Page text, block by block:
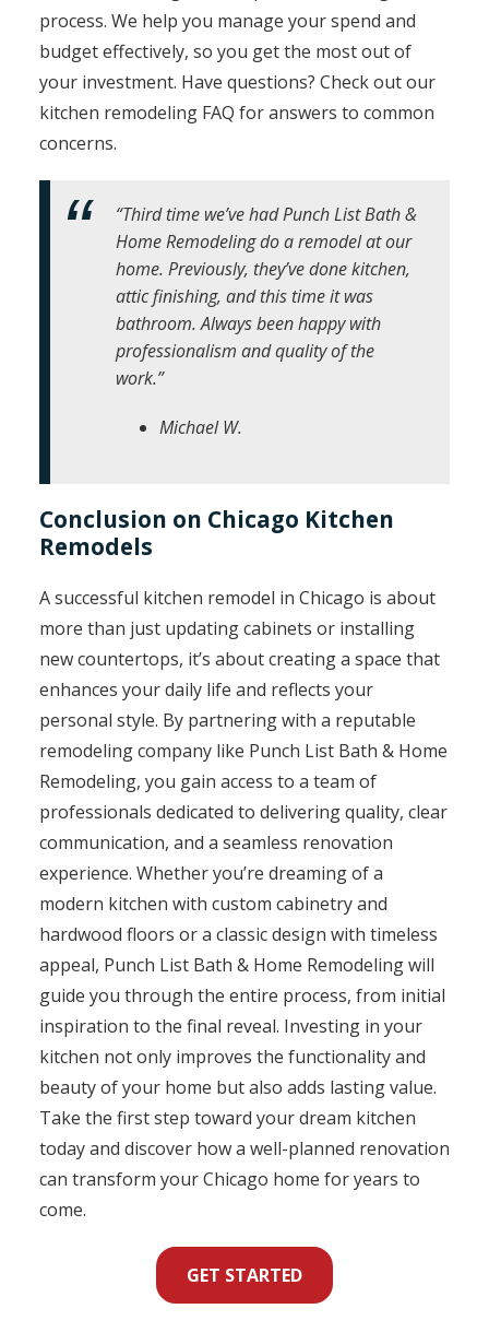
process. We help you manage your spend and
budget effectively, so you get the most out of
your investment. Have questions? Check out our
kitchen remodeling FAQ for answers to common
concerns.
“Third time we’ve had Punch List Bath &
Home Remodeling do a remodel at our
home. Previously, they’ve done kitchen,
attic finishing, and this time it was
bathroom. Always been happy with
professionalism and quality of the
work.”
Michael W.
Conclusion on Chicago Kitchen
Remodels
A successful kitchen remodel in Chicago is about
more than just updating cabinets or installing
new countertops, it’s about creating a space that
enhances your daily life and reflects your
personal style. By partnering with a reputable
remodeling company like Punch List Bath & Home
Remodeling, you gain access to a team of
professionals dedicated to delivering quality, clear
communication, and a seamless renovation
experience. Whether you’re dreaming of a
modern kitchen with custom cabinetry and
hardwood floors or a classic design with timeless
appeal, Punch List Bath & Home Remodeling will
guide you through the entire process, from initial
inspiration to the final reveal. Investing in your
kitchen not only improves the functionality and
beauty of your home but also adds lasting value.
Take the first step toward your dream kitchen
today and discover how a well-planned renovation
can transform your Chicago home for years to
come.
GET STARTED